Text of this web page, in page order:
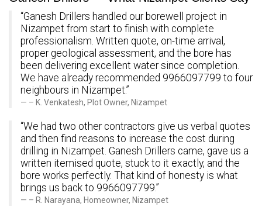
“Ganesh Drillers handled our borewell project in
Nizampet from start to finish with complete
professionalism. Written quote, on-time arrival,
proper geological assessment, and the bore has
been delivering excellent water since completion.
We have already recommended 9966097799 to four
neighbours in Nizampet.”
– K. Venkatesh, Plot Owner, Nizampet
“We had two other contractors give us verbal quotes
and then find reasons to increase the cost during
drilling in Nizampet. Ganesh Drillers came, gave us a
written itemised quote, stuck to it exactly, and the
bore works perfectly. That kind of honesty is what
brings us back to 9966097799.”
– R. Narayana, Homeowner, Nizampet